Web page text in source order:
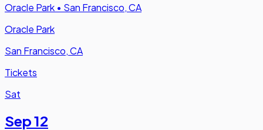
Oracle Park • San Francisco, CA
Oracle Park
San Francisco, CA
Tickets
Sat
Sep 12